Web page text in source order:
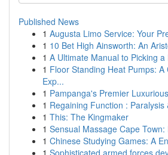
Published News
1 Augusta Limo Service: Your
1 10 Bet High Ainsworth: An
1 A Ultimate Manual to Picking a
1 Floor Standing Heat Pumps:
Exp...
1 Pampanga's Premier
1 Regaining Function : Paralysis
1 This: The Kingmaker
1 Sensual Massage Cape
1 Chinese Studying Games: A
1 Sophisticated armed forces